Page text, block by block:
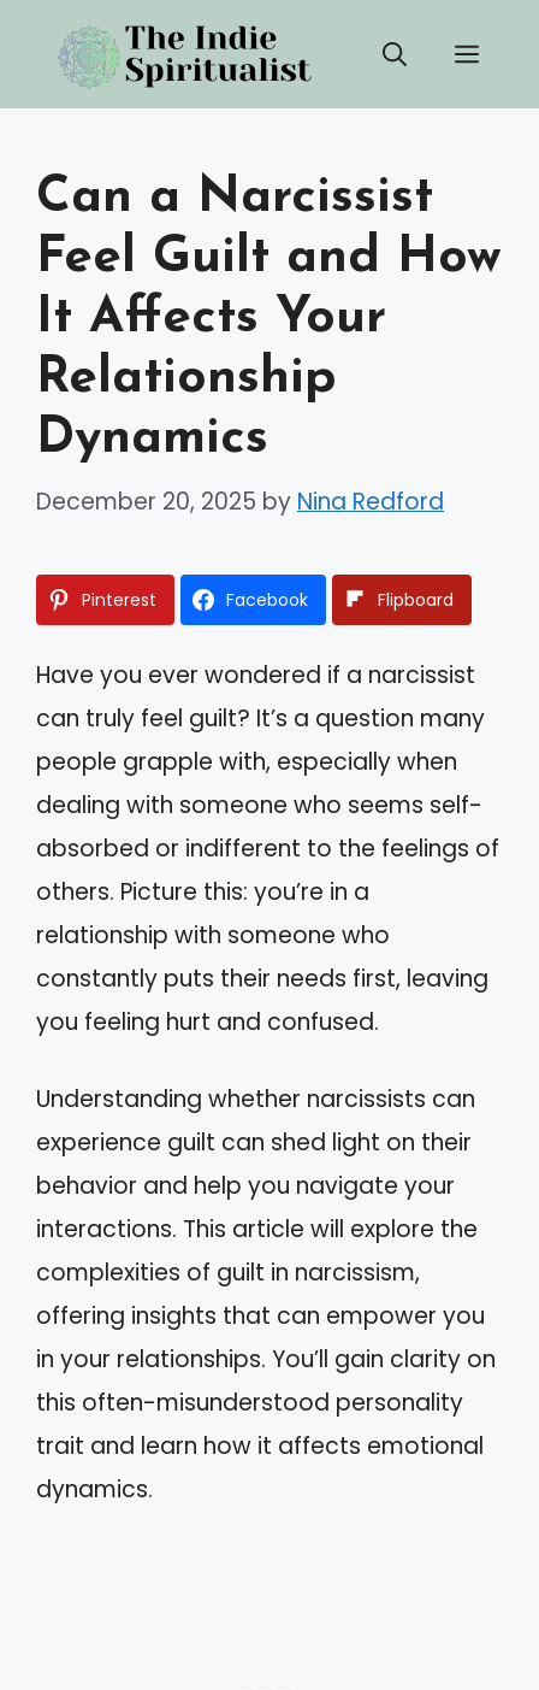
content
Can a Narcissist
Feel Guilt and How
It Affects Your
Relationship
Dynamics
December 20, 2025 by Nina Redford
Pinterest Facebook Flipboard
Have you ever wondered if a narcissist
can truly feel guilt? It’s a question many
people grapple with, especially when
dealing with someone who seems self-
absorbed or indifferent to the feelings of
others. Picture this: you’re in a
relationship with someone who
constantly puts their needs first, leaving
you feeling hurt and confused.
Understanding whether narcissists can
experience guilt can shed light on their
behavior and help you navigate your
interactions. This article will explore the
complexities of guilt in narcissism,
offering insights that can empower you
in your relationships. You’ll gain clarity on
this often-misunderstood personality
trait and learn how it affects emotional
dynamics.